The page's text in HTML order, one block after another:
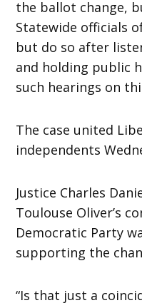
the ballot change,
Statewide officials
but do so after
and holding public
such hearings on
The case united
independents
Justice Charles
Toulouse Oliver’s
Democratic Party
supporting the
“Is that just a